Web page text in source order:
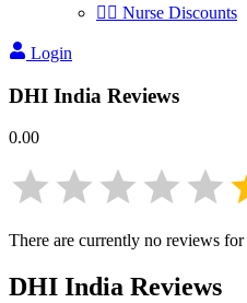
👩‍⚕️ Nurse Discounts
Login
DHI India Reviews
0.00
There are currently no reviews for
DHI India Reviews